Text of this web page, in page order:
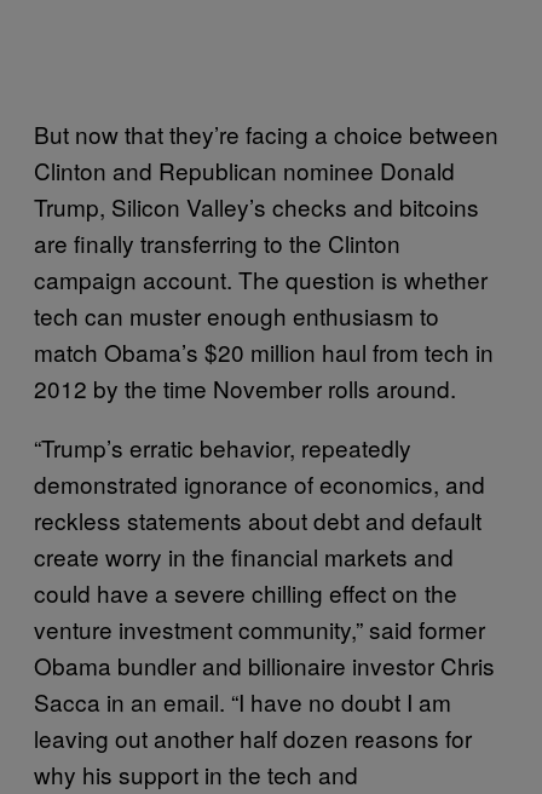
But now that they’re facing a choice between
Clinton and Republican nominee Donald
Trump, Silicon Valley’s checks and bitcoins
are finally transferring to the Clinton
campaign account. The question is whether
tech can muster enough enthusiasm to
match Obama’s $20 million haul from tech in
2012 by the time November rolls around.
“Trump’s erratic behavior, repeatedly
demonstrated ignorance of economics, and
reckless statements about debt and default
create worry in the financial markets and
could have a severe chilling effect on the
venture investment community,” said former
Obama bundler and billionaire investor Chris
Sacca in an email. “I have no doubt I am
leaving out another half dozen reasons for
why his support in the tech and